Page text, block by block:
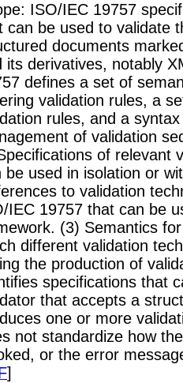
ISO/IEC 19757
can be used to validate
documents
its derivatives, notably
defines a set of
validation rules, a
rules, and a
of validation
of relevant
be used in isolation or
to validation
IEC 19757 that can be
(3) Semantics
different validation
the production of
specifications that
that accepts a
one or more
not standardize how
or the error
]